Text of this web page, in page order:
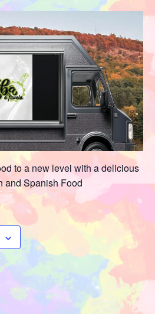
to a new level with a delicious
and Spanish Food